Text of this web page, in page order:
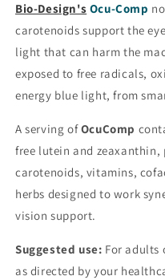
Vision
Support
Bio-
Design®
Vision
Support
Bio-
Design®
Bio-Design's Ocu-Comp
carotenoids support the
light that can harm the
exposed to free radicals,
energy blue light, from
A serving ofOcuComp
free lutein and
carotenoids, vitamins,
herbs designed to work
vision support.
Suggested use: For adults
as directed by your